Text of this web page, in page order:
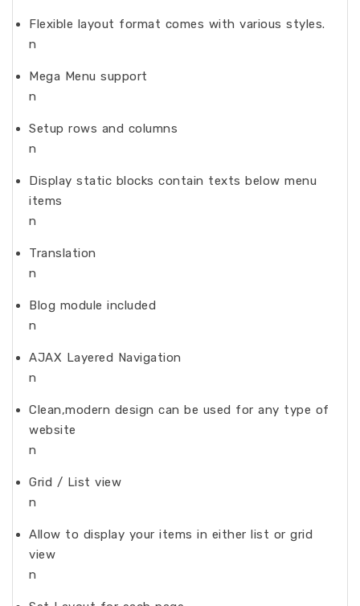
Flexible layout format comes with various styles.
n
Mega Menu support
n
Setup rows and columns
n
Display static blocks contain texts below menu
items
n
Translation
n
Blog module included
n
AJAX Layered Navigation
n
Clean,modern design can be used for any type of
website
n
Grid / List view
n
Allow to display your items in either list or grid
view
n